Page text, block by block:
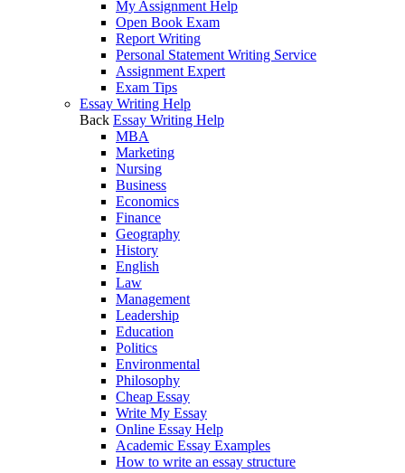
My Assignment Help
Open Book Exam
Report Writing
Personal Statement Writing Service
Assignment Expert
Exam Tips
Essay Writing Help
Back Essay Writing Help
MBA
Marketing
Nursing
Business
Economics
Finance
Geography
History
English
Law
Management
Leadership
Education
Politics
Environmental
Philosophy
Cheap Essay
Write My Essay
Online Essay Help
Academic Essay Examples
How to write an essay structure